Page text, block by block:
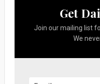
Get
Join our mailing list
We